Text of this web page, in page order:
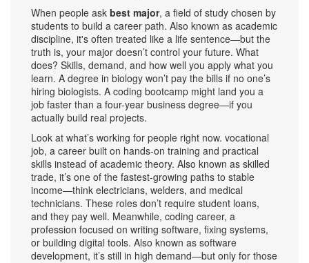
When people ask best major, a field of study chosen by
students to build a career path. Also known as academic
discipline, it's often treated like a life sentence—but the
truth is, your major doesn’t control your future. What
does? Skills, demand, and how well you apply what you
learn. A degree in biology won’t pay the bills if no one’s
hiring biologists. A coding bootcamp might land you a
job faster than a four-year business degree—if you
actually build real projects.
Look at what’s working for people right now. vocational
job, a career built on hands-on training and practical
skills instead of academic theory. Also known as skilled
trade, it’s one of the fastest-growing paths to stable
income—think electricians, welders, and medical
technicians. These roles don’t require student loans,
and they pay well. Meanwhile, coding career, a
profession focused on writing software, fixing systems,
or building digital tools. Also known as software
development, it’s still in high demand—but only for those